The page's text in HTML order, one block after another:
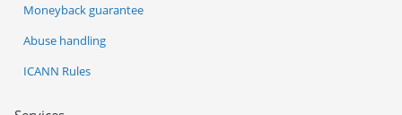
Moneyback guarantee
Abuse handling
ICANN Rules